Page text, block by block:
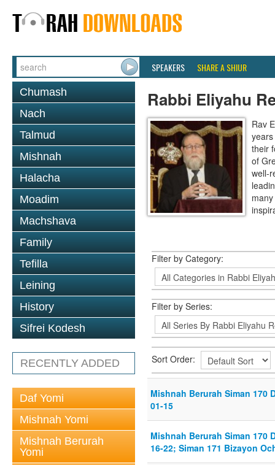
SPEAKERS SHARE A SHIUR
Chumash
Nach
Talmud
Mishnah
Halacha
Moadim
Machshava
Family
Tefilla
Leining
History
Sifrei Kodesh
RECENTLY ADDED
Daf Yomi
Mishnah Yomi
Mishnah Berurah
Yomi
Rabbi Eliyahu
Rav
their
of
well-
Filter by Category:
Filter by Series:
Sort Order:
Mishnah Berurah Siman 170
01-15
Mishnah Berurah Siman 170
16-22; Siman 171 Bizayon